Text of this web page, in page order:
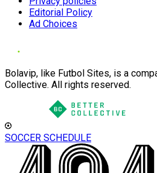
Editorial Policy
Ad Choices
Bolavip, like Futbol Sites, is a
Collective. All rights reserved.
SOCCER SCHEDULE